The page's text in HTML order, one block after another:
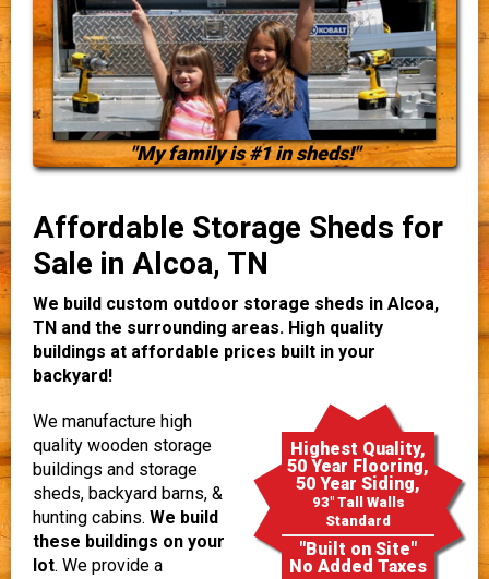
"My family is #1 in sheds!"
Affordable Storage Sheds for
Sale in Alcoa, TN
We build custom outdoor storage sheds in Alcoa,
TN and the surrounding areas. High quality
buildings at affordable prices built in your
backyard!
Highest Quality,
50 Year Flooring,
50 Year Siding,
93" Tall Walls
Standard
"Built on Site"
No Added Taxes
We manufacture high
quality wooden storage
buildings and storage
sheds, backyard barns, &
hunting cabins. We build
these buildings on your
lot. We provide a